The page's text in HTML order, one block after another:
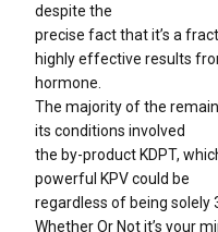
despite the
precise fact that it’s a
highly effective results
hormone.
The majority of the
its conditions involved
the by-product KDPT,
powerful KPV could be
regardless of being solely
Whether Or Not it’s your